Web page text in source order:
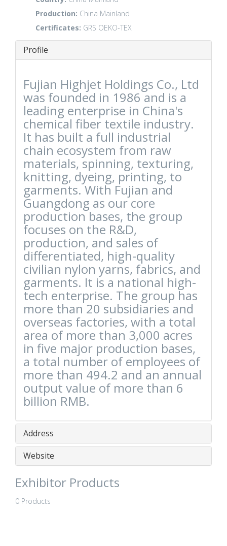
Production: China Mainland
Certificates: GRS OEKO-TEX
Profile
Fujian Highjet Holdings Co., Ltd
was founded in 1986 and is a
leading enterprise in China's
chemical fiber textile industry.
It has built a full industrial
chain ecosystem from raw
materials, spinning, texturing,
knitting, dyeing, printing, to
garments. With Fujian and
Guangdong as our core
production bases, the group
focuses on the R&D,
production, and sales of
differentiated, high-quality
civilian nylon yarns, fabrics, and
garments. It is a national high-
tech enterprise. The group has
more than 20 subsidiaries and
overseas factories, with a total
area of ​​more than 3,000 acres
in five major production bases,
a total number of employees of
more than 494.2 and an annual
output value of more than 6
billion RMB.
Address
Website
Exhibitor Products
0 Products